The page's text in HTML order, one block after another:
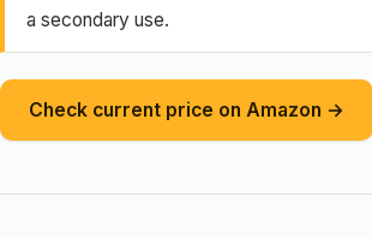
a secondary use.
Check current price on Amazon →